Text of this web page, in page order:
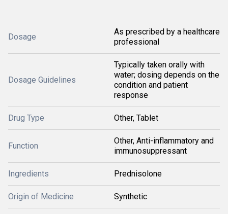
Dosage
As prescribed by a healthcare
professional
Dosage Guidelines
Typically taken orally with
water; dosing depends on the
condition and patient
response
Drug Type Other, Tablet
Function
Other, Anti-inflammatory and
immunosuppressant
Ingredients Prednisolone
Origin of Medicine Synthetic